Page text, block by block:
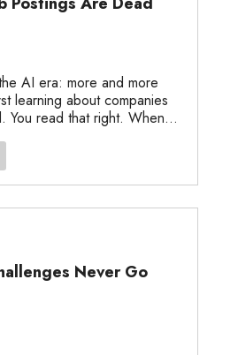
AI era: more and more
learning about companies
You read that right. When...
Never Go